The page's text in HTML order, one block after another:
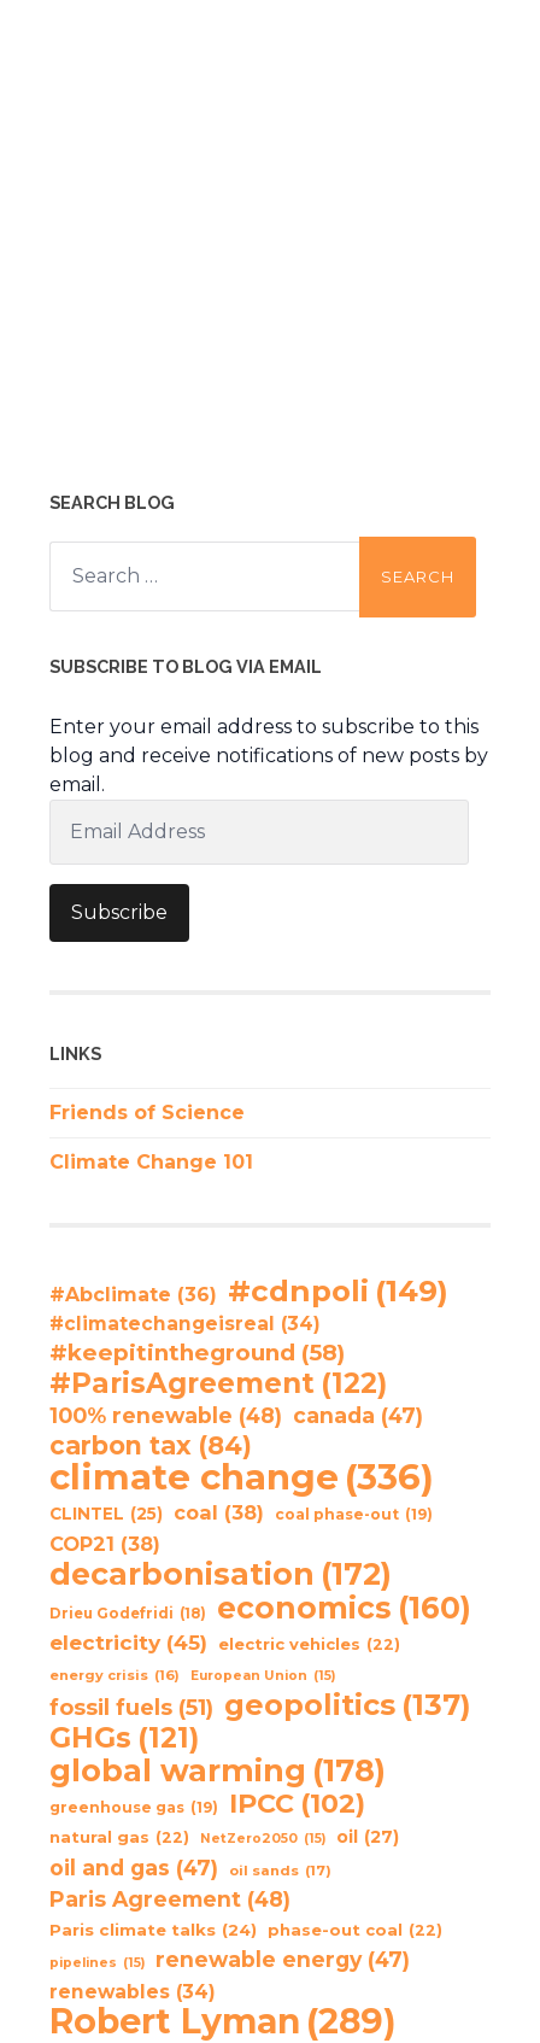
SEARCH BLOG
Search
for:
SUBSCRIBE TO BLOG VIA EMAIL
Enter your email address to subscribe to this
blog and receive notifications of new posts by
email.
Address
Subscribe
LINKS
Friends of Science
Climate Change 101
#Abclimate (36) #cdnpoli (149)
#climatechangeisreal (34)
#keepitintheground (58)
#ParisAgreement (122)
100% renewable (48) canada (47)
carbon tax (84)
climate change (336)
CLINTEL (25) coal (38) coal phase-out (19)
COP21 (38)
decarbonisation (172)
Drieu Godefridi (18) economics (160)
electricity (45) electric vehicles (22)
energy crisis (16) European Union (15)
fossil fuels (51) geopolitics (137)
GHGs (121)
global warming (178)
greenhouse gas (19) IPCC (102)
natural gas (22) NetZero2050 (15) oil (27)
oil and gas (47) oil sands (17)
Paris Agreement (48)
Paris climate talks (24) phase-out coal (22)
pipelines (15) renewable energy (47)
renewables (34)
Robert Lyman (289)